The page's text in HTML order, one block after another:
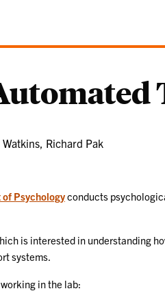
Richard Pak
Psychologyconducts
is interested in
systems.
in the lab: